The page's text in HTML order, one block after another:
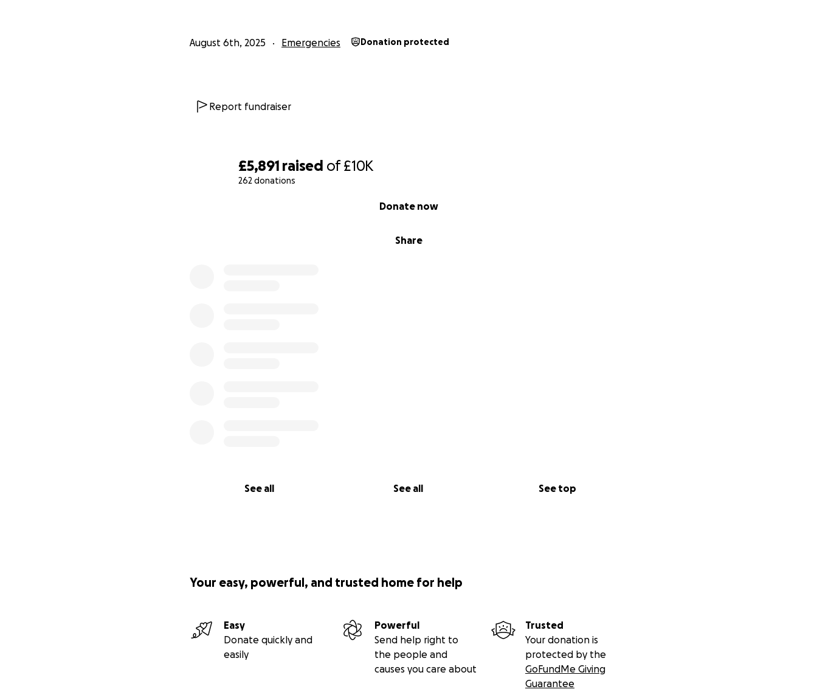
£5,891 raised of£10K
262 donations
Share
Donate now
See all See all See top
August 6th, 2025 Emergencies Donation protected
Report fundraiser
Your easy, powerful, and trusted home for help
Easy
Donate quickly and
easily
Powerful
Send help right to
the people and
causes you care about
Trusted
Your donation is
protected by the
GoFundMe Giving
Guarantee